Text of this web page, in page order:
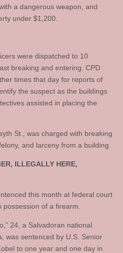
a dangerous weapon, and
under $1,200.
were dispatched to 10
breaking and entering. CPD
times that day for reports of
the suspect as the buildings
assisted in placing the
St., was charged with breaking
and larceny from a building.
ILLEGALLY HERE,
this month at federal court
of a firearm.
24, a Salvadoran national
was sentenced by U.S. Senior
to one year and one day in